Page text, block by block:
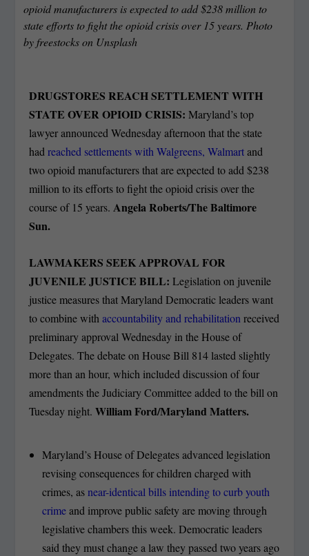
opioid manufacturers is expected to add $238 million to
state efforts to fight the opioid crisis over 15 years. Photo
by freestockson Unsplash
DRUGSTORES REACH SETTLEMENT WITH
STATE OVER OPIOID CRISIS:Maryland’s top
lawyer announced Wednesday afternoon that the state
hadreached settlements with Walgreens, Walmartand
two opioid manufacturers that are expected to add $238
million to its efforts to fight the opioid crisis over the
course of 15 years. Angela Roberts/The Baltimore
Sun.
LAWMAKERS SEEK APPROVAL FOR
JUVENILE JUSTICE BILL:Legislation on juvenile
justice measures that Maryland Democratic leaders want
to combine withaccountability and rehabilitation received
preliminary approval Wednesday in the House of
Delegates. The debate on House Bill 814 lasted slightly
more than an hour, which included discussion of four
amendments the Judiciary Committee added to the bill on
Tuesday night.William Ford/Maryland Matters.
Maryland’s House of Delegates advanced legislation
revising consequences for children charged with
crimes, asnear-identical bills intending to curb youth
crimeand improve public safety are moving through
legislative chambers this week. Democratic leaders
said they must change a law they passed two years ago